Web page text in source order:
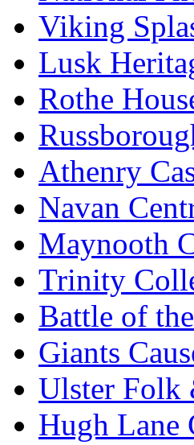
Viking
Lusk
Rothe
Athenry
Navan
Maynooth
Trinity
Battle of
Giants
Ulster Folk
Hugh Lane